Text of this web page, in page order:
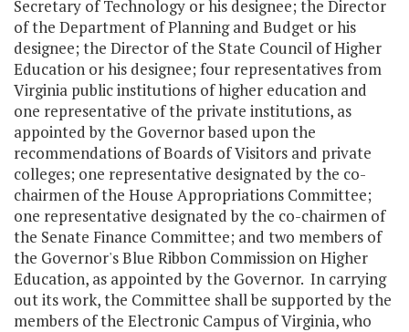
Secretary of Technology or his designee; the Director
of the Department of Planning and Budget or his
designee; the Director of the State Council of Higher
Education or his designee; four representatives from
Virginia public institutions of higher education and
one representative of the private institutions, as
appointed by the Governor based upon the
recommendations of Boards of Visitors and private
colleges; one representative designated by the co-
chairmen of the House Appropriations Committee;
one representative designated by the co-chairmen of
the Senate Finance Committee; and two members of
the Governor's Blue Ribbon Commission on Higher
Education, as appointed by the Governor. In carrying
out its work, the Committee shall be supported by the
members of the Electronic Campus of Virginia, who